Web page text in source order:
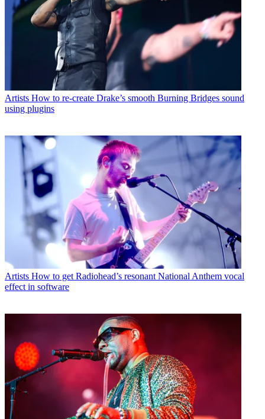
Artists How to re-create Drake’s smooth Burning Bridges sound
using plugins
Artists How to get Radiohead’s resonant National Anthem vocal
effect in software